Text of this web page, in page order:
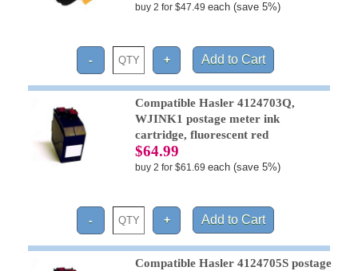
buy 2 for $47.49each (save 5%)
Compatible Hasler 4124703Q,
WJINK1 postage meter ink
cartridge, fluorescent red
$64.99
buy 2 for $61.69each (save 5%)
Compatible Hasler 4124705S postage